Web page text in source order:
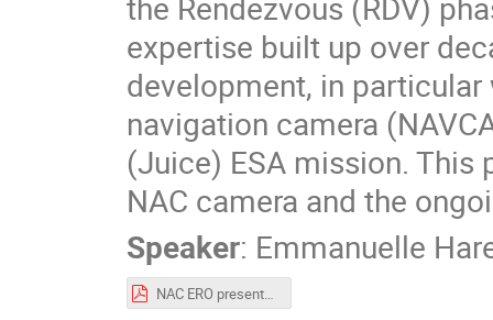
expertise built up over
development, in
navigation camera
(Juice) ESA mission.
NAC camera and the
Speaker: Emmanuelle
NAC ERO presentation - Moving to Mars 2022_SODERN_v2.pdf